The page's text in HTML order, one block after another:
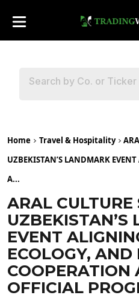
Home Travel & Hospitality
UZBEKISTAN’S LANDMARK
A...
ARAL
UZBEKISTAN’S
EVENT
ECOLOGY, AND
COOPERATION
OFFICIAL